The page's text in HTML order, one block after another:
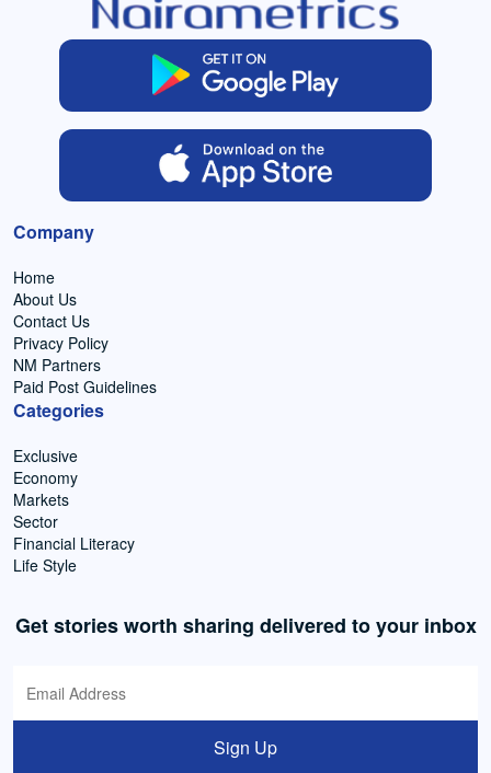
Company
Home
About Us
Contact Us
Privacy Policy
NM Partners
Paid Post Guidelines
Categories
Exclusive
Economy
Markets
Sector
Financial Literacy
Life Style
Get stories worth sharing delivered to your inbox
Sign Up